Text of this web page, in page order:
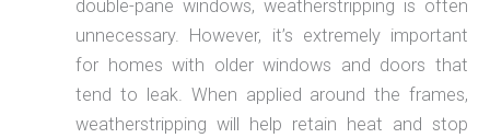
double-pane windows, weatherstripping is often
unnecessary. However, it’s extremely important
for homes with older windows and doors that
tend to leak. When applied around the frames,
weatherstripping will help retain heat and stop